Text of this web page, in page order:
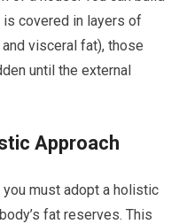
is covered in layers of
visceral fat), those
until the external
Approach
must adopt a holistic
fat reserves. This